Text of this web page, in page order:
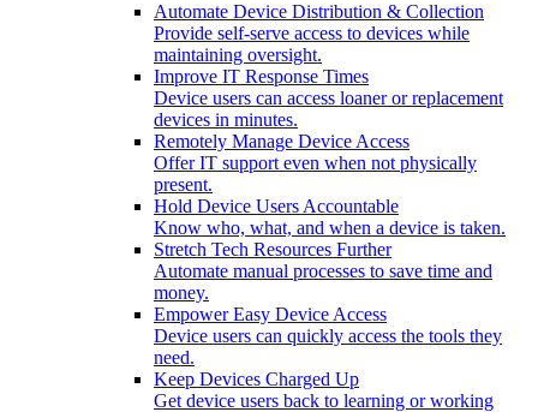
Automate Device Distribution & Collection
Provide self-serve access to devices while
maintaining oversight.
Improve IT Response Times
Device users can access loaner or replacement
devices in minutes.
Remotely Manage Device Access
Offer IT support even when not physically
present.
Hold Device Users Accountable
Know who, what, and when a device is taken.
Stretch Tech Resources Further
Automate manual processes to save time and
money.
Empower Easy Device Access
Device users can quickly access the tools they
need.
Keep Devices Charged Up
Get device users back to learning or working